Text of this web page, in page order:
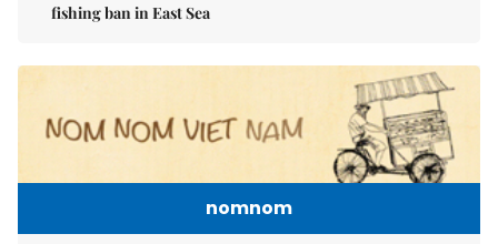
fishing ban in East Sea
nomnom